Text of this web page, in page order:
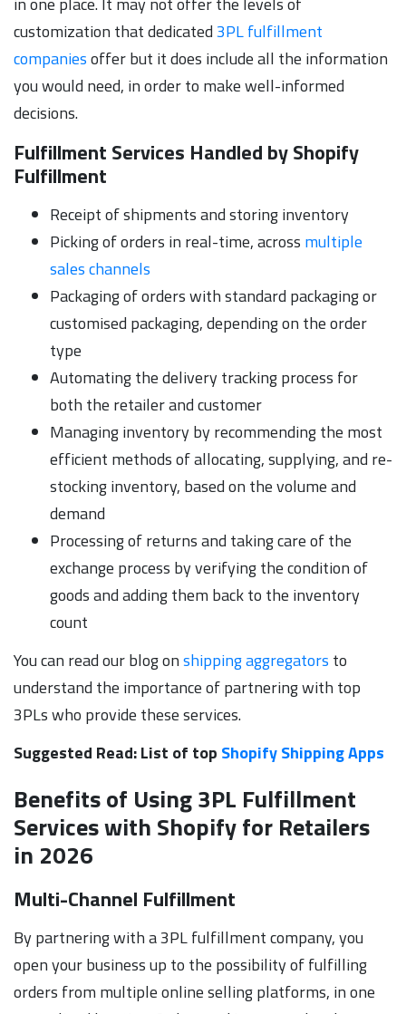
customization that dedicated3PL fulfillment
companiesoffer but it does include all the information
you would need, in order to make well-informed
decisions.
Fulfillment Services Handled by Shopify
Fulfillment
Receipt of shipments and storing inventory
Picking of orders in real-time, across multiple
sales channels
Packaging of orders with standard packaging or
customised packaging, depending on the order
type
Automating the delivery tracking process for
both the retailer and customer
Managing inventory by recommending the most
efficient methods of allocating, supplying, and re-
stocking inventory, based on the volume and
demand
Processing of returns and taking care of the
exchange process by verifying the condition of
goods and adding them back to the inventory
count
You can read our blog onshipping aggregators to
understand the importance of partnering with top
3PLs who provide these services.
Suggested Read: List of top Shopify Shipping Apps
Benefits of Using 3PL Fulfillment
Services with Shopify for Retailers
in 2026
Multi-Channel Fulfillment
By partnering with a 3PL fulfillment company, you
open your business up to the possibility of fulfilling
orders from multiple online selling platforms, in one